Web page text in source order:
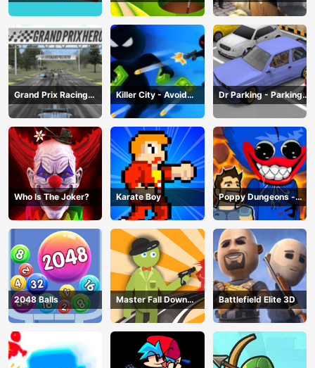
Grand Prix Racing
Hero
Killer City - Avoid
Game
Dr Parking - Parking
Master
Who Is The Joker? Karate Boy
Poppy Dungeons -
Poppy Playtime
2048 Balls
Master Fall Down
Game
Battlefield Elite 3D